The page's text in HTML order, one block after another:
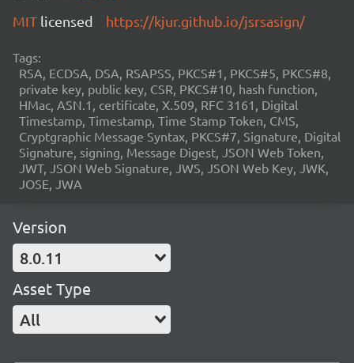
MIT licensed https://kjur.github.io/jsrsasign/
Tags:
RSA, ECDSA, DSA, RSAPSS, PKCS#1, PKCS#5, PKCS#8,
private key, public key, CSR, PKCS#10, hash function,
HMac, ASN.1, certificate, X.509, RFC 3161, Digital
Timestamp, Timestamp, Time Stamp Token, CMS,
Cryptgraphic Message Syntax, PKCS#7, Signature, Digital
Signature, signing, Message Digest, JSON Web Token,
JWT, JSON Web Signature, JWS, JSON Web Key, JWK,
JOSE, JWA
Version
8.0.11
Asset Type
All